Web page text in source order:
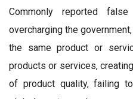
Commonly reported
overcharging the
the same product or
products or services,
of product quality, failing